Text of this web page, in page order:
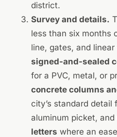
district.
Survey and details.
less than six months
line, gates, and
signed-and-sealed
for a PVC, metal, or
concrete columns
city’s standard
aluminum picket, and
letters where an